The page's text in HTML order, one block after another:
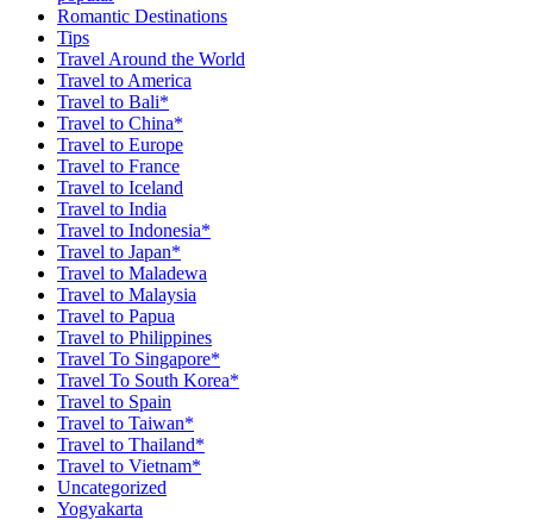
Romantic Destinations
Tips
Travel Around the World
Travel to America
Travel to Bali*
Travel to China*
Travel to Europe
Travel to France
Travel to Iceland
Travel to India
Travel to Indonesia*
Travel to Japan*
Travel to Maladewa
Travel to Malaysia
Travel to Papua
Travel to Philippines
Travel To Singapore*
Travel To South Korea*
Travel to Spain
Travel to Taiwan*
Travel to Thailand*
Travel to Vietnam*
Uncategorized
Yogyakarta